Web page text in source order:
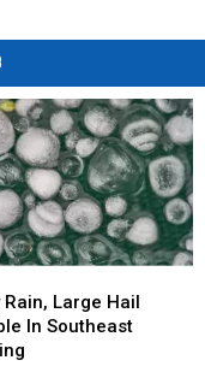
Rain, Large Hail
In Southeast